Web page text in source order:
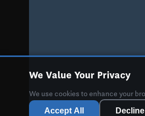
We Value Your Privacy
We use cookies to enhance your
Accept All Decline